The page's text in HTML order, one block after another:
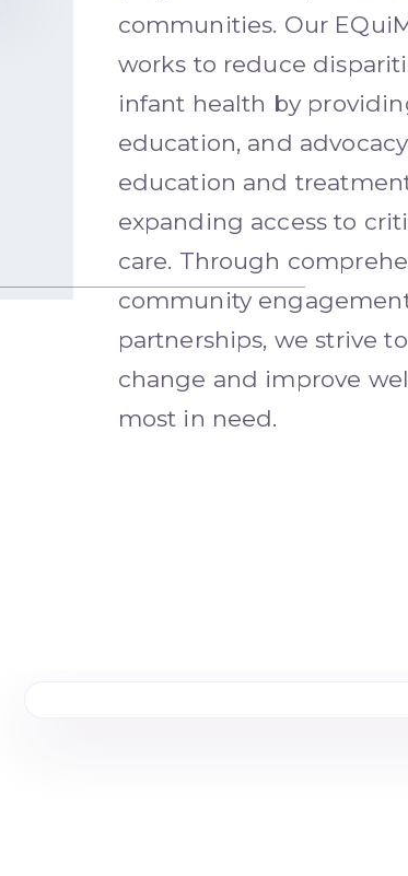
communities. Our
works to reduce
infant health by
education, and
education and
expanding access to
care. Through
community
partnerships, we strive
change and improve
most in need.